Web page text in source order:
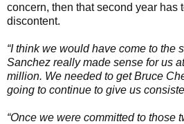
concern, then that second year has
discontent.
“I think we would have come to the
Sanchez really made sense for us
million. We needed to get Bruce
going to continue to give us
“Once we were committed to those